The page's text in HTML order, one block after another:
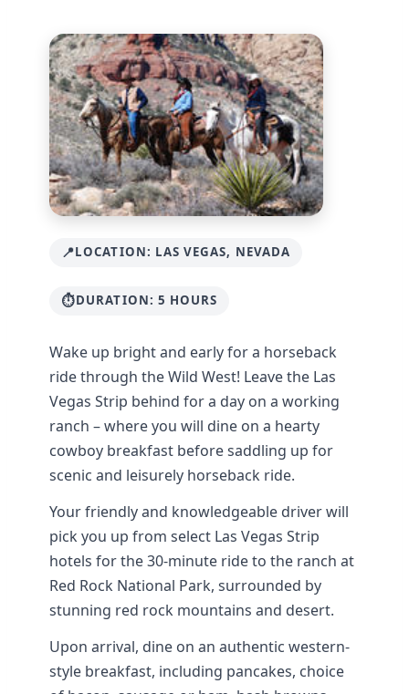
LOCATION: LAS VEGAS, NEVADA
DURATION: 5 HOURS
Wake up bright and early for a horseback
ride through the Wild West! Leave the Las
Vegas Strip behind for a day on a working
ranch – where you will dine on a hearty
cowboy breakfast before saddling up for
scenic and leisurely horseback ride.
Your friendly and knowledgeable driver will
pick you up from select Las Vegas Strip
hotels for the 30-minute ride to the ranch at
Red Rock National Park, surrounded by
stunning red rock mountains and desert.
Upon arrival, dine on an authentic western-
style breakfast, including pancakes, choice